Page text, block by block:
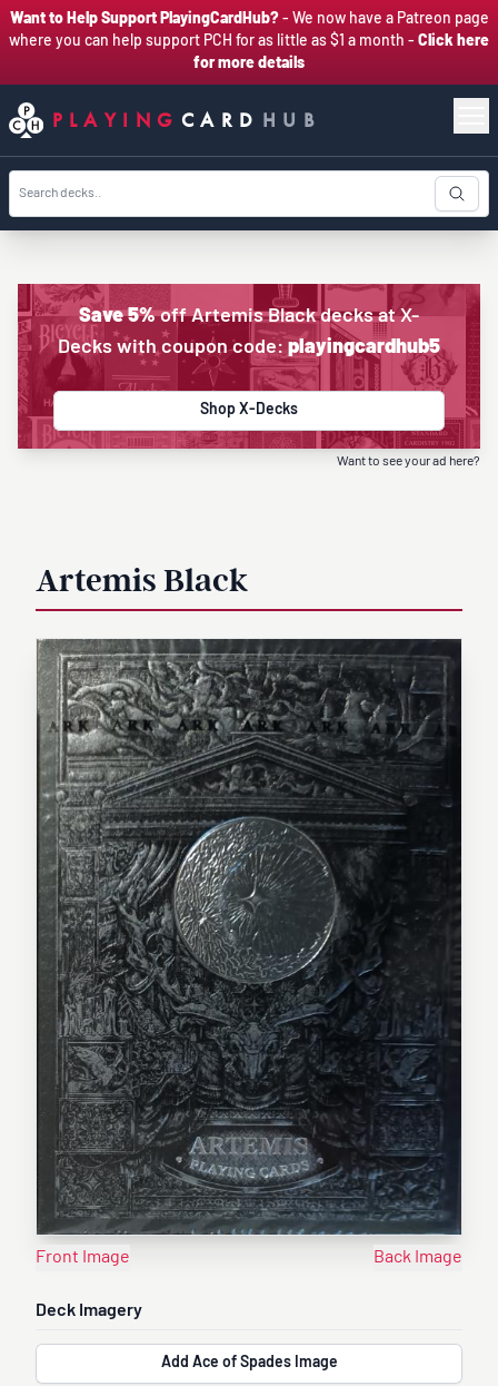
Want to Help Support PlayingCardHub?- We now have a Patreon page
where you can help support PCH for as little as $1 a month - Click here
for more details
PLAYING CARD HUB
Save 5%off Artemis Black decks at X-
Decks with coupon code: playingcardhub5
Shop X-Decks
Want to see your ad here?
Artemis Black
Front Image Back Image
Deck Imagery
Add Ace of Spades Image